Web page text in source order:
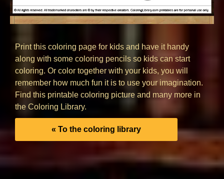
Print this coloring page for kids and have it handy
along with some coloring pencils so kids can start
coloring. Or color together with your kids, you will
remember how much fun it is to use your imagination.
Find this printable coloring picture and many more in
the Coloring Library.
« To the coloring library